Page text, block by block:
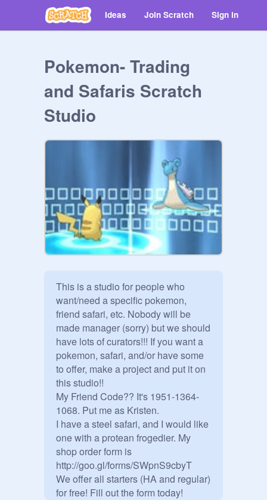
Ideas Join Scratch Sign in
Pokemon- Trading
and Safaris Scratch
Studio
This is a studio for people who
want/need a specific pokemon,
friend safari, etc. Nobody will be
made manager (sorry) but we should
have lots of curators!!! If you want a
pokemon, safari, and/or have some
to offer, make a project and put it on
this studio!!
My Friend Code?? It's 1951-1364-
1068. Put me as Kristen.
I have a steel safari, and I would like
one with a protean frogedier. My
shop order form is
http://goo.gl/forms/SWpnS9cbyT
We offer all starters (HA and regular)
for free! Fill out the form today!